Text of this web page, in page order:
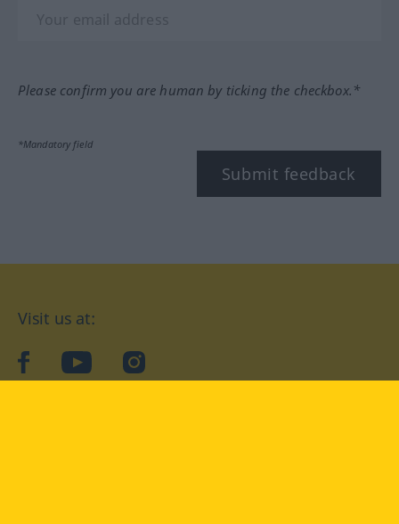
Please confirm you are human by ticking the checkbox.*
*Mandatory field
Submit feedback
Visit us at:
facebookYouTubeInstagram